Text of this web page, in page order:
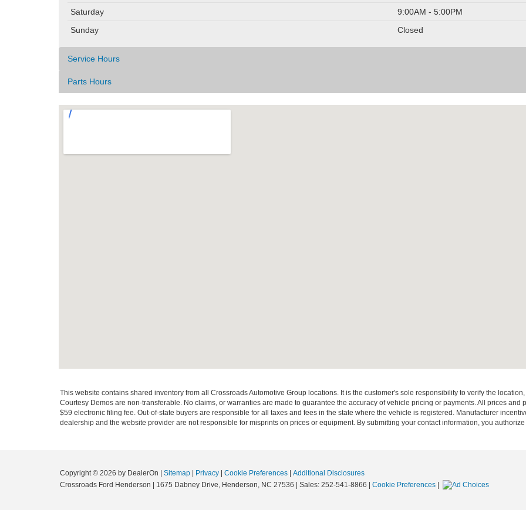
Saturday
9:00AM - 5:00PM
Sunday
Closed
Service Hours
Parts Hours
This website contains shared inventory from all Crossroads Automotive Group locations. It is the customer's sole responsibility to verify the
Courtesy Demos are non-transferable. No claims, or warranties are made to guarantee the accuracy of vehicle pricing or payments. All prices and
$59 electronic filing fee. Out-of-state buyers are responsible for all taxes and fees in the state where the vehicle is registered. Manufacturer
dealership and the website provider are not responsible for misprints on prices or equipment. By submitting your contact information, you
Copyright © 2026 by DealerOn Sitemap Privacy Cookie Preferences
Additional Disclosures
Crossroads Ford Henderson
1675 Dabney Drive, Henderson, NC 27536 | Sales: 252-541-8866 Cookie Preferences